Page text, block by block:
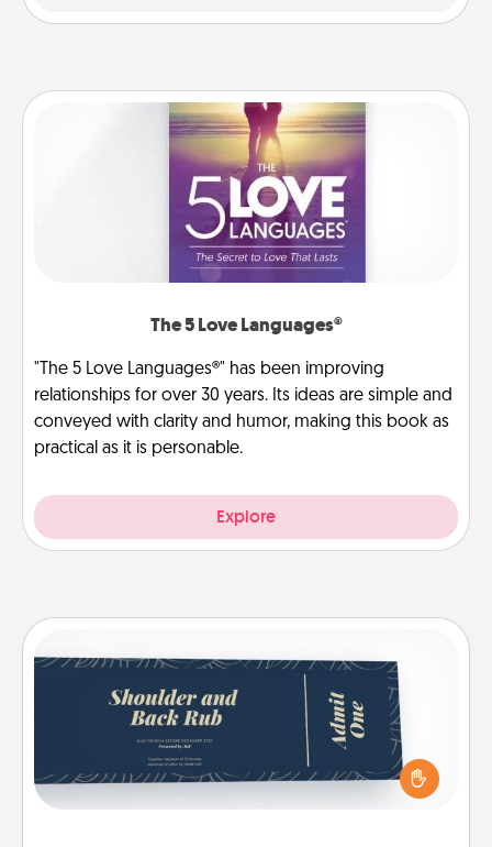
The 5 Love Languages®
"The 5 Love Languages®" has been improving
relationships for over 30 years. Its ideas are simple and
conveyed with clarity and humor, making this book as
practical as it is personable.
Explore
Coupons
Create a few appropriate “Physical Touch” coupons
for your loved one. Be creative and remember that
not everyone likes to be touched the same way.
Canva has a tickets template to help you get